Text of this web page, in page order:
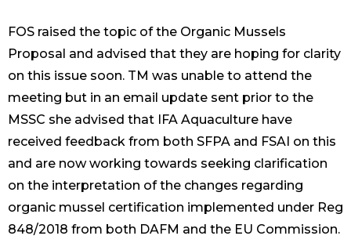
FOS raised the topic of the Organic Mussels
Proposal and advised that they are hoping for clarity
on this issue soon. TM was unable to attend the
meeting but in an email update sent prior to the
MSSC she advised that IFA Aquaculture have
received feedback from both SFPA and FSAI on this
and are now working towards seeking clarification
on the interpretation of the changes regarding
organic mussel certification implemented under Reg
848/2018 from both DAFM and the EU Commission.